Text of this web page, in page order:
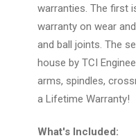
warranties. The first
warranty on wear
and ball joints. The
house by TCI
arms, spindles,
a Lifetime Warranty!
What's Included: